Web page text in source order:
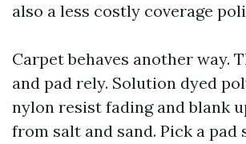
also a less costly coverage
Carpet behaves another way.
and pad rely. Solution dyed
nylon resist fading and blank
from salt and sand. Pick a pad